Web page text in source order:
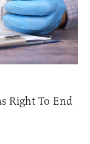
Right To End